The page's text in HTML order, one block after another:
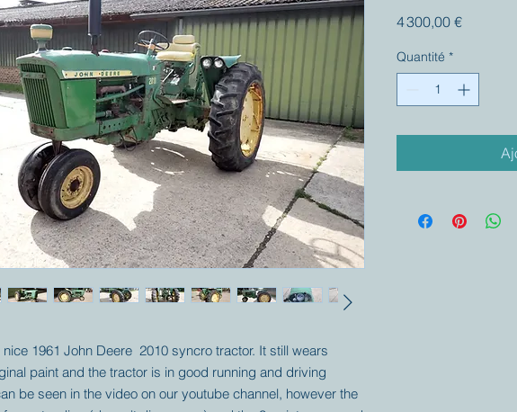
nice 1961 John Deere 2010 syncro tractor. It still wears
paint and the tractor is in good running and driving
be seen in the video on our youtube channel, however the
4 300,00 €Prix
Quantité *